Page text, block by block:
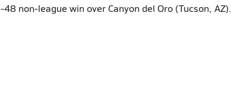
non-league win over Canyon del Oro (Tucson, AZ).